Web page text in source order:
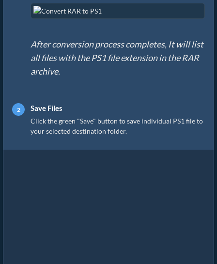
After conversion process completes, It will list
all files with the PS1 file extension in the RAR
archive.
Save Files
Click the green "Save" button to save individual PS1 file to
your selected destination folder.